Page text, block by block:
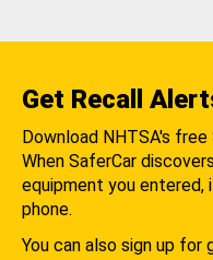
Get Recall
Download NHTSA's free
When SaferCar
equipment you entered,
phone.
You can also sign up for